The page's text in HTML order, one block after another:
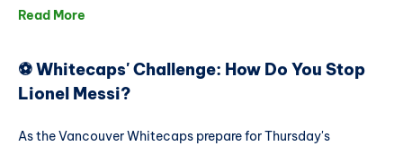
Read More
⚽ Whitecaps' Challenge: How Do You Stop
Lionel Messi?
As the Vancouver Whitecaps prepare for Thursday's